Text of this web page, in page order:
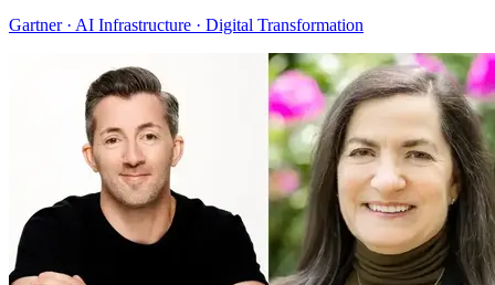
Gartner · AI Infrastructure · Digital Transformation